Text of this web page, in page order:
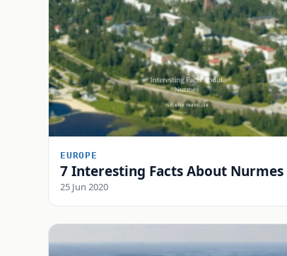
EUROPE
7 Interesting Facts About Nurmes
25 Jun 2020